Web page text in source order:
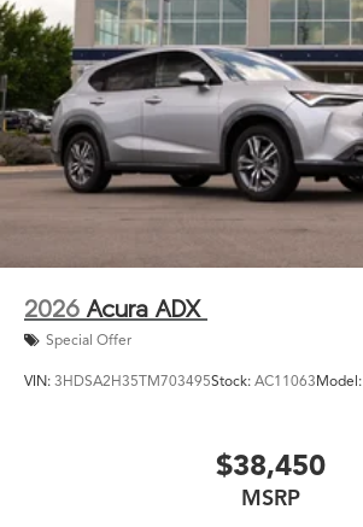
2026 Acura ADX
Special Offer
VIN: 3HDSA2H35TM703495Stock: AC11063Model:
$38,450
MSRP